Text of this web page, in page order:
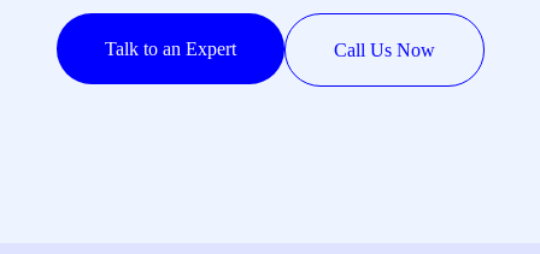
Talk to an Expert Call Us Now